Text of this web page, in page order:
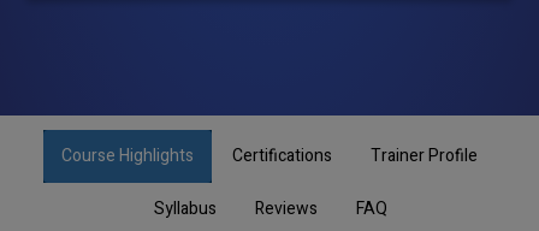
Course Highlights Certifications Trainer Profile
Syllabus Reviews FAQ